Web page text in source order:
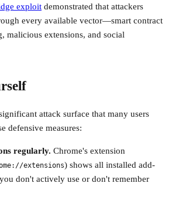
exploit demonstrated that attackers
every available vector—smart contract
malicious extensions, and social
attack surface that many users
defensive measures:
regularly. Chrome's extension
extensions) shows all installed add-
don't actively use or don't remember